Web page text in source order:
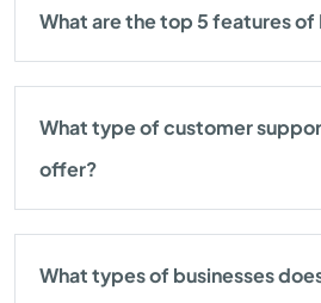
What are the top 5 features of
What type of customer
offer?
What types of businesses